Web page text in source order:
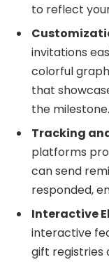
to reflect
invitations
colorful
that
the milestone.
Tracking
platforms
can send
responded,
Interactive
interactive
gift registries